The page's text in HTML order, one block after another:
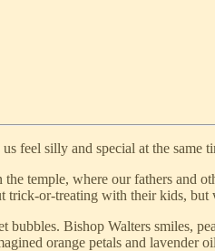
feel silly and special at the
temple, where our fathers and
trick-or-treating with their kids,
Bishop Walters smiles,
orange petals and lavender